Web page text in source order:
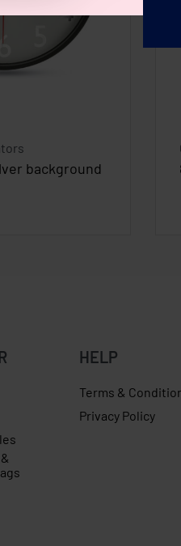
background
HELP
Terms &
Privacy Policy